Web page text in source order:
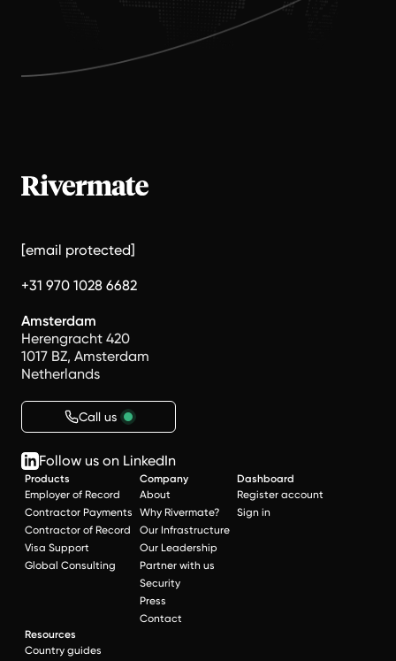
[email protected]
+31 970 1028 6682
Amsterdam
Herengracht 420
1017 BZ, Amsterdam
Netherlands
Call us
Follow us on LinkedIn
Products
Employer of Record
Contractor Payments
Contractor of Record
Visa Support
Global Consulting
Company
About
Why Rivermate?
Our Infrastructure
Our Leadership
Partner with us
Security
Press
Contact
Dashboard
Register account
Sign in
Resources
Country guides